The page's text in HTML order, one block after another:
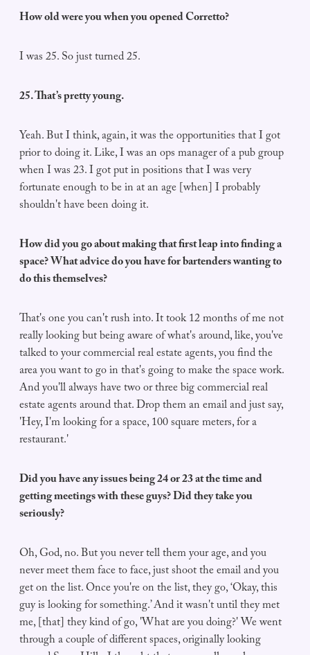
How old were you when you opened Corretto?
I was 25. So just turned 25.
25. That’s pretty young.
Yeah. But I think, again, it was the opportunities that I got
prior to doing it. Like, I was an ops manager of a pub group
when I was 23. I got put in positions that I was very
fortunate enough to be in at an age [when] I probably
shouldn't have been doing it.
How did you go about making that first leap into finding a
space? What advice do you have for bartenders wanting to
do this themselves?
That's one you can't rush into. It took 12 months of me not
really looking but being aware of what's around, like, you've
talked to your commercial real estate agents, you find the
area you want to go in that's going to make the space work.
And you'll always have two or three big commercial real
estate agents around that. Drop them an email and just say,
'Hey, I'm looking for a space, 100 square meters, for a
restaurant.'
Did you have any issues being 24 or 23 at the time and
getting meetings with these guys? Did they take you
seriously?
Oh, God, no. But you never tell them your age, and you
never meet them face to face, just shoot the email and you
get on the list. Once you're on the list, they go, ‘Okay, this
guy is looking for something.’ And it wasn't until they met
me, [that] they kind of go, 'What are you doing?' We went
through a couple of different spaces, originally looking